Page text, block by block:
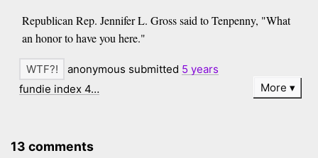
Republican Rep. Jennifer L. Gross said to Tenpenny, "What
an honor to have you here."
anonymous submitted 5 years
fundie index 4…
More
13 comments